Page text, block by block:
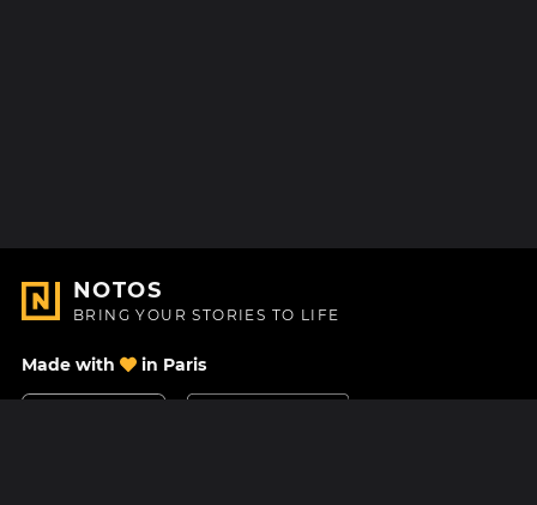
NOTOS
BRING YOUR STORIES TO LIFE
Made with in Paris